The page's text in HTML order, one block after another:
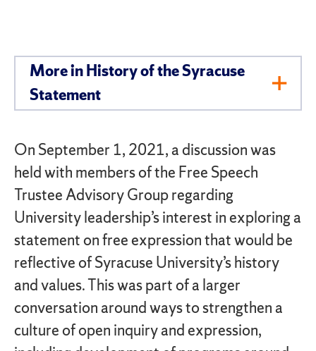
More in History of the Syracuse
Statement
On September 1, 2021, a discussion was
held with members of the Free Speech
Trustee Advisory Group regarding
University leadership’s interest in exploring a
statement on free expression that would be
reflective of Syracuse University’s history
and values. This was part of a larger
conversation around ways to strengthen a
culture of open inquiry and expression,